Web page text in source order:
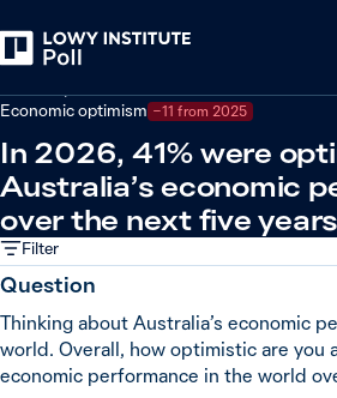
Economic optimism −11 from 2025
In 2026, 41% were
Australia’s economic
over the next five
Filter
Question
Thinking about Australia’s economic
world. Overall, how optimistic are you
economic performance in the world